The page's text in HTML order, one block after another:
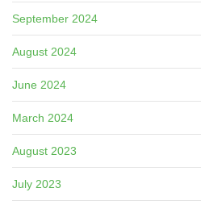
September 2024
August 2024
June 2024
March 2024
August 2023
July 2023